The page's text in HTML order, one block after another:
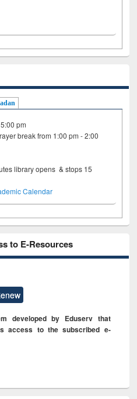
pm
break from 1:00 pm - 2:00
library opens & stops 15
Calendar
to E-Resources
developed by Eduserv that
access to the subscribed e-